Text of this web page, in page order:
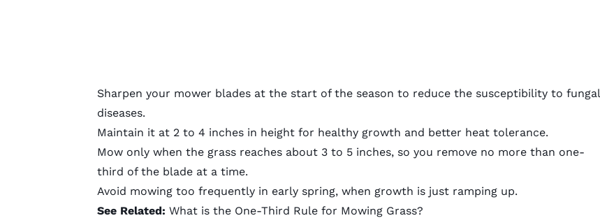
Sharpen your mower bladesat the start of the season to reduce the susceptibility to fungal
diseases.
Maintain it at 2 to 4 inches in height for healthy growth and better heat tolerance.
Mow only when the grass reaches about 3 to 5 inches, so you remove no more than one-
third of the blade at a time.
Avoid mowing too frequently in early spring, when growth is just ramping up.
See Related: What is the One-Third Rule for Mowing Grass?